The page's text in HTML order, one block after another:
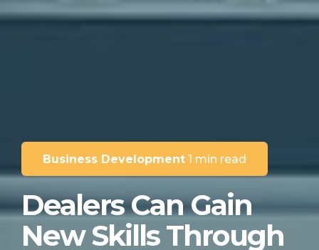
Business Development 1 min read
Dealers Can Gain
New Skills Through